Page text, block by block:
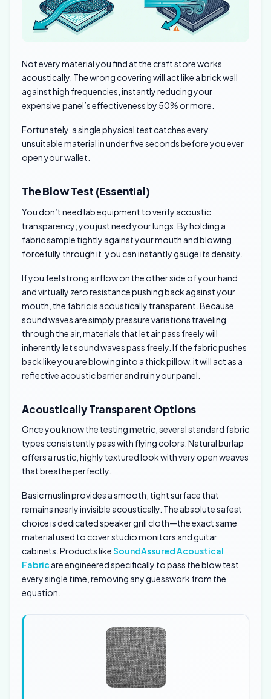
Not every material you find at the craft store works
acoustically. The wrong covering will act like a brick wall
against high frequencies, instantly reducing your
expensive panel’s effectiveness by 50% or more.
Fortunately, a single physical test catches every
unsuitable material in under five seconds before you ever
open your wallet.
The Blow Test (Essential)
You don’t need lab equipment to verify acoustic
transparency; you just need your lungs. By holding a
fabric sample tightly against your mouth and blowing
forcefully through it, you can instantly gauge its density.
If you feel strong airflow on the other side of your hand
and virtually zero resistance pushing back against your
mouth, the fabric is acoustically transparent. Because
sound waves are simply pressure variations traveling
through the air, materials that let air pass freely will
inherently let sound waves pass freely. If the fabric pushes
back like you are blowing into a thick pillow, it will act as a
reflective acoustic barrier and ruin your panel.
Acoustically Transparent Options
Once you know the testing metric, several standard fabric
types consistently pass with flying colors. Natural burlap
offers a rustic, highly textured look with very open weaves
that breathe perfectly.
Basic muslin provides a smooth, tight surface that
remains nearly invisible acoustically. The absolute safest
choice is dedicated speaker grill cloth—the exact same
material used to cover studio monitors and guitar
cabinets. Products likeSoundAssured Acoustical
Fabric are engineered specifically to pass the blow test
every single time, removing any guesswork from the
equation.